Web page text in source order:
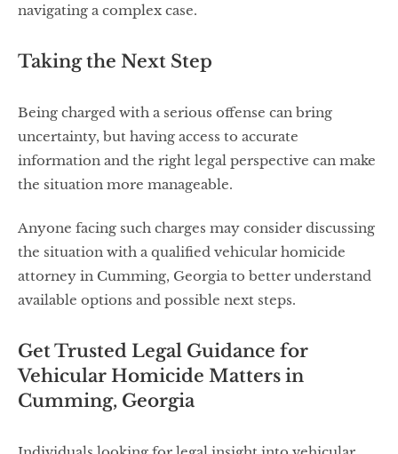
navigating a complex case.
Taking the Next Step
Being charged with a serious offense can bring
uncertainty, but having access to accurate
information and the right legal perspective can make
the situation more manageable.
Anyone facing such charges may consider discussing
the situation with a qualified vehicular homicide
attorney in Cumming, Georgia to better understand
available options and possible next steps.
Get Trusted Legal Guidance for
Vehicular Homicide Matters in
Cumming, Georgia